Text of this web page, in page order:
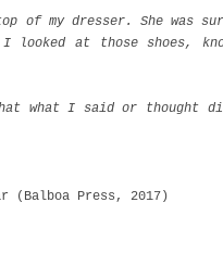
of my dresser. She was
at those shoes,
what I said or thought
(Balboa Press, 2017)